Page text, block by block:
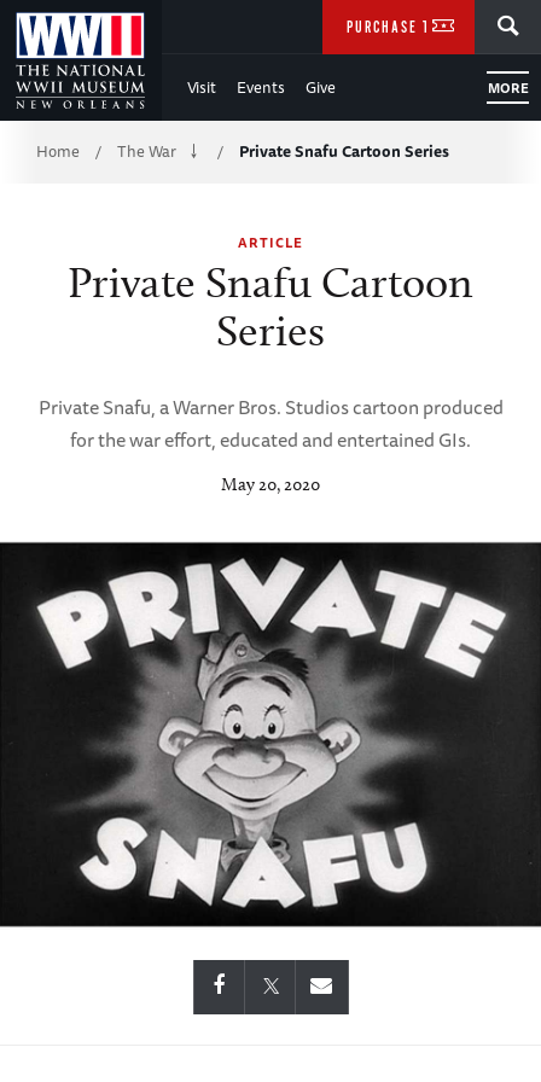
Skip
to
Main
Content
WWII
Visit Events Give MORE
PURCHASE TICKETS
Breadcrumb
Home / The War / Private Snafu Cartoon Series
ARTICLE
Private Snafu Cartoon
Series
Private Snafu, a Warner Bros. Studios cartoon produced
for the war effort, educated and entertained GIs.
May 20, 2020